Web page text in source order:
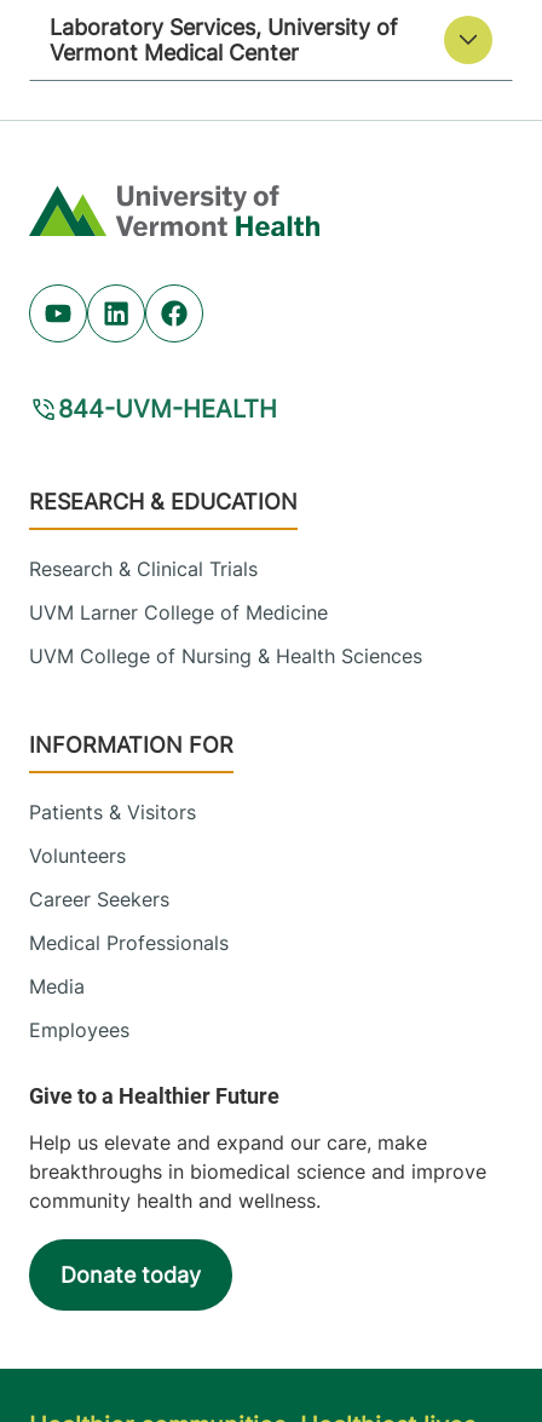
Laboratory Services, University of
Vermont Medical Center
Home
Youtube (opens in new tab)
Linkedin (opens in new tab)
Facebook (opens in new tab)
844-UVM-HEALTH
Footer
RESEARCH & EDUCATION
Research & Clinical Trials
UVM Larner College of Medicine
UVM College of Nursing & Health Sciences
INFORMATION FOR
Patients & Visitors
Volunteers
Career Seekers
Medical Professionals
Media
Employees
Help us elevate and expand our care, make
breakthroughs in biomedical science and improve
community health and wellness.
Donate today